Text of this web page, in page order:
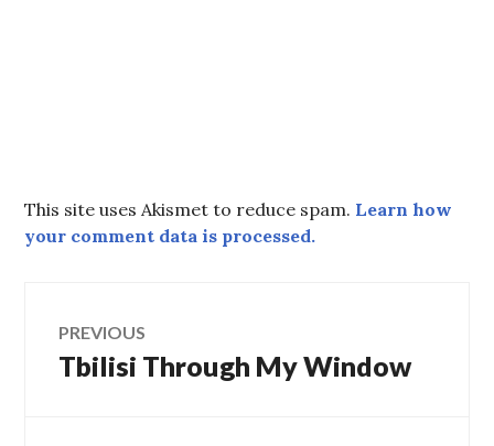
This site uses Akismet to reduce spam. Learn how
your comment data is processed.
Post
navigation
PREVIOUS
Previous
Tbilisi Through My Window